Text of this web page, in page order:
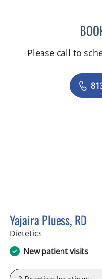
Please call to
Yajaira Pluess, RD
Dietetics
New patient visits